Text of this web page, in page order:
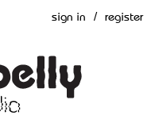
sign in / register